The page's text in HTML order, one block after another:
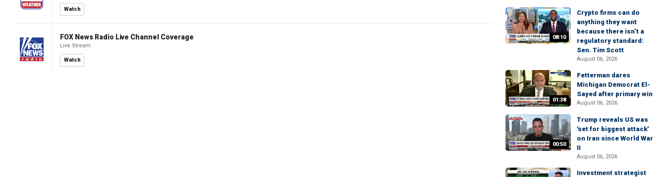
Watch
FOX News Radio Live Channel Coverage
Live Stream
Watch
08:10
Crypto firms can do
anything they want
because there isn’t a
regulatory standard:
Sen. Tim Scott
August 06, 2026
01:38
Fetterman dares
Michigan Democrat El-
Sayed after primary win
August 06, 2026
00:50
Trump reveals US was
'set for biggest attack'
on Iran since World War
II
August 06, 2026
Investment strategist